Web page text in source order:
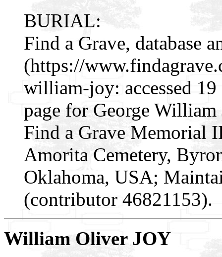
BURIAL:
Find a Grave, database
(https://
william-joy: accessed
page for George
Find a Grave Memorial
Amorita Cemetery,
Oklahoma, USA;
(contributor 46821153).
William Oliver JOY